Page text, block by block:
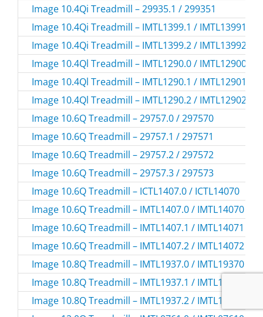
Image 10.4Qi Treadmill – 29935.1 / 299351
Image 10.4Qi Treadmill – IMTL1399.1 / IMTL13991
Image 10.4Qi Treadmill – IMTL1399.2 / IMTL13992
Image 10.4Ql Treadmill – IMTL1290.0 / IMTL12900
Image 10.4Ql Treadmill – IMTL1290.1 / IMTL12901
Image 10.4Ql Treadmill – IMTL1290.2 / IMTL12902
Image 10.6Q Treadmill – 29757.0 / 297570
Image 10.6Q Treadmill – 29757.1 / 297571
Image 10.6Q Treadmill – 29757.2 / 297572
Image 10.6Q Treadmill – 29757.3 / 297573
Image 10.6Q Treadmill – ICTL1407.0 / ICTL14070
Image 10.6Q Treadmill – IMTL1407.0 / IMTL14070
Image 10.6Q Treadmill – IMTL1407.1 / IMTL14071
Image 10.6Q Treadmill – IMTL1407.2 / IMTL14072
Image 10.8Q Treadmill – IMTL1937.0 / IMTL19370
Image 10.8Q Treadmill – IMTL1937.1 / IMTL19371
Image 10.8Q Treadmill – IMTL1937.2 / IMTL19372